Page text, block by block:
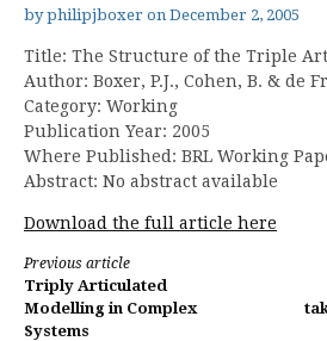
byphilipjboxer on December 2, 2005
Title: The Structure of the Triple
Author: Boxer, P.J., Cohen, B. & de
Category: Working
Publication Year: 2005
Where Published: BRL Working
Abstract: No abstract available
Download the full article here
Continue
Reading
Previous article
Triply Articulated
Modelling in Complex
Systems